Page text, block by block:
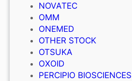
NOVATEC
OMM
ONEMED
OTHER STOCK
OTSUKA
OXOID
PERCIPIO BIOSCIENCES